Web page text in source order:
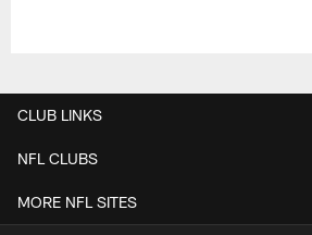
CLUB LINKS
NFL CLUBS
MORE NFL SITES